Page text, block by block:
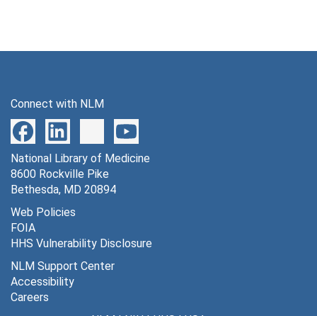
Connect with NLM
National Library of Medicine
8600 Rockville Pike
Bethesda, MD 20894
Web Policies
FOIA
HHS Vulnerability Disclosure
NLM Support Center
Accessibility
Careers